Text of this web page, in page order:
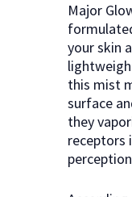
Major
your skin
this mist
surface
they
receptors